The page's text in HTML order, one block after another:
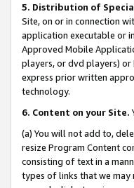
5. Distribution of
Site, on or in connection
application executable or
Approved Mobile
players, or dvd players) or
express prior written
technology.
6. Content on your Site.
(a) You will not add to,
resize Program Content
consisting of text in a
types of links that we may